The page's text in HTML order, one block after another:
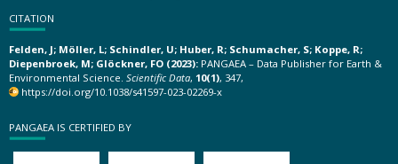
CITATION
Felden, J; Möller, L; Schindler, U; Huber, R; Schumacher, S; Koppe, R;
Diepenbroek, M; Glöckner, FO (2023): PANGAEA – Data Publisher for Earth &
Environmental Science. Scientific Data, 10(1), 347,
https://doi.org/10.1038/s41597-023-02269-x
PANGAEA IS CERTIFIED BY